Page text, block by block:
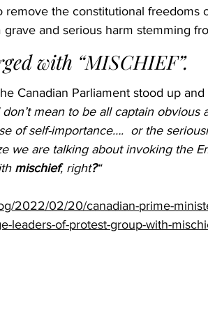
remove the constitutional freedoms
and serious harm stemming
with “MISCHIEF”.
Canadian Parliament stood up
mean to be all captain obvious
of self-importance….  or the
we are talking about invoking the
mischief, right?“
2022/02/20/canadian-prime-
leaders-of-protest-group-with-